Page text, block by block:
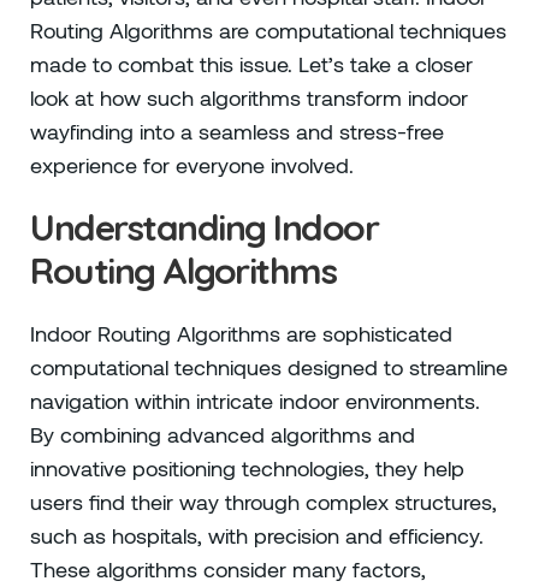
Routing Algorithms are computational techniques
made to combat this issue. Let’s take a closer
look at how such algorithms transform indoor
wayfinding into a seamless and stress-free
experience for everyone involved.
Understanding Indoor
Routing Algorithms
Indoor Routing Algorithms are sophisticated
computational techniques designed to streamline
navigation within intricate indoor environments.
By combining advanced algorithms and
innovative positioning technologies, they help
users find their way through complex structures,
such as hospitals, with precision and efficiency.
These algorithms consider many factors,